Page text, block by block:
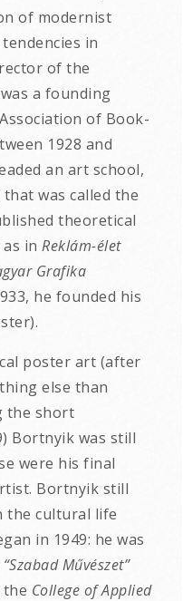
of modernist
in
of the
a founding
of Book-
1928 and
an art school,
was called the
theoretical
in Reklám-élet
Grafika
he founded his
poster art (after
else than
the short
Bortnyik was still
were his final
Bortnyik still
the cultural life
in 1949: he was
“Szabad Művészet”
the College of Applied